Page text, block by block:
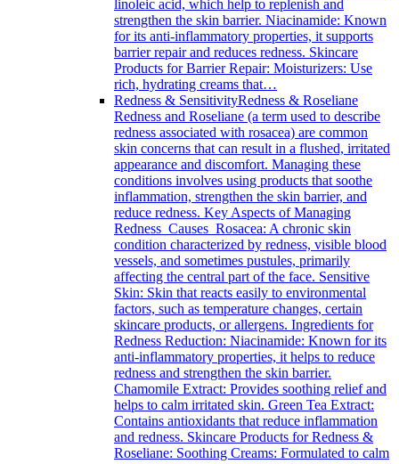
linoleic acid, which help to replenish and
strengthen the skin barrier. Niacinamide: Known
for its anti-inflammatory properties, it supports
barrier repair and reduces redness. Skincare
Products for Barrier Repair: Moisturizers: Use
rich, hydrating creams that…
Redness & SensitivityRedness & Roseliane
Redness and Roseliane (a term used to describe
redness associated with rosacea) are common
skin concerns that can result in a flushed, irritated
appearance and discomfort. Managing these
conditions involves using products that soothe
inflammation, strengthen the skin barrier, and
reduce redness. Key Aspects of Managing
Redness Causes Rosacea: A chronic skin
condition characterized by redness, visible blood
vessels, and sometimes pustules, primarily
affecting the central part of the face. Sensitive
Skin: Skin that reacts easily to environmental
factors, such as temperature changes, certain
skincare products, or allergens. Ingredients for
Redness Reduction: Niacinamide: Known for its
anti-inflammatory properties, it helps to reduce
redness and strengthen the skin barrier.
Chamomile Extract: Provides soothing relief and
helps to calm irritated skin. Green Tea Extract:
Contains antioxidants that reduce inflammation
and redness. Skincare Products for Redness &
Roseliane: Soothing Creams: Formulated to calm